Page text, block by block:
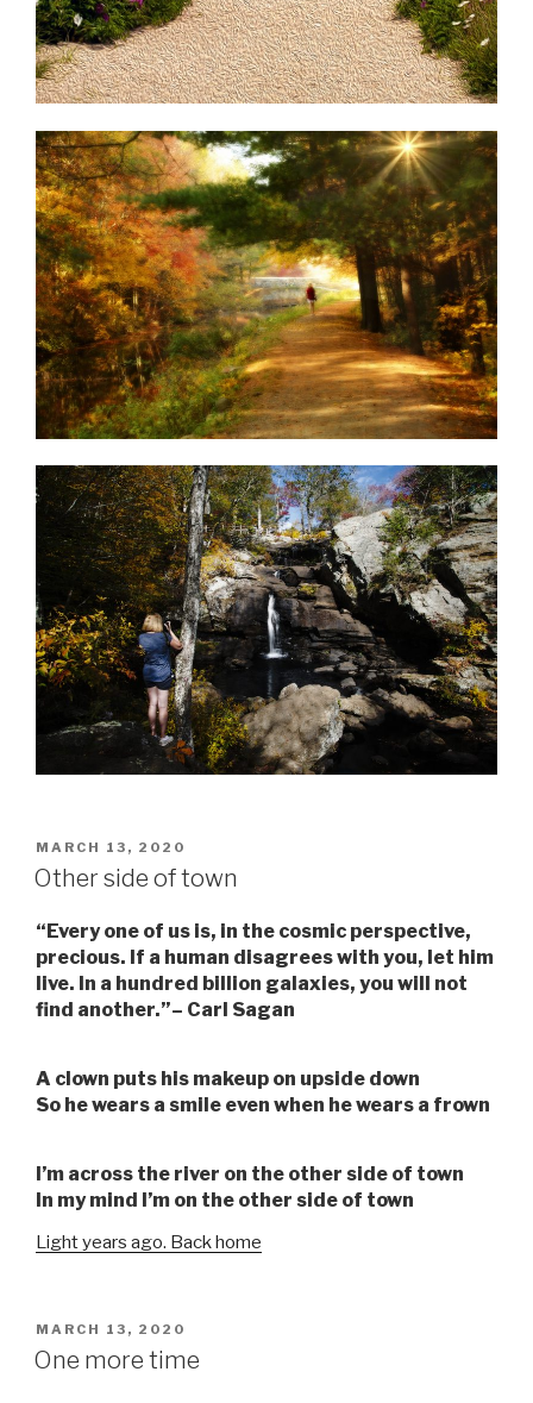
POSTED
ON
MARCH 13, 2020
Other side of town
“Every one of us is, in the cosmic perspective,
precious. If a human disagrees with you, let him
live. In a hundred billion galaxies, you will not
find another.”– Carl Sagan
A clown puts his makeup on upside down
So he wears a smile even when he wears a frown
I’m across the river on the other side of town
In my mind I’m on the other side of town
Light years ago. Back home
POSTED
ON
MARCH 13, 2020
One more time